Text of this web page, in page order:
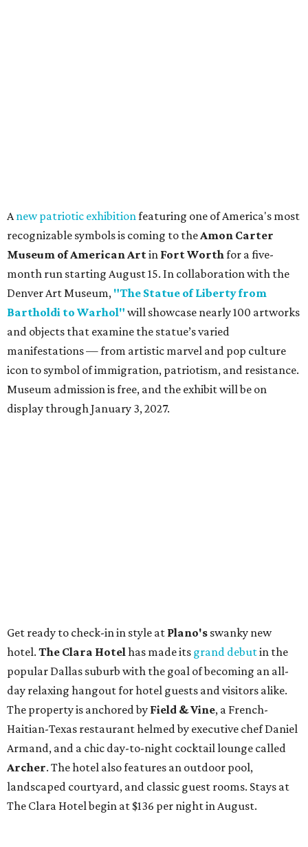
Anew patriotic exhibitionfeaturing one of America's most
recognizable symbols is coming to theAmon Carter
Museum of American Artin Fort Worthfor a five-
month run starting August 15. In collaboration with the
Denver Art Museum, "The Statue of Liberty from
Bartholdi to Warhol" will showcase nearly 100 artworks
and objects that examine the statue’s varied
manifestations — from artistic marvel and pop culture
icon to symbol of immigration, patriotism, and resistance.
Museum admission is free, and the exhibit will be on
display through January 3, 2027.
Get ready to check-in in style at Plano's swanky new
hotel. The Clara Hotelhas made its grand debutin the
popular Dallas suburb with the goal of becoming an all-
day relaxing hangout for hotel guests and visitors alike.
The property is anchored by Field & Vine, a French-
Haitian-Texas restaurant helmed by executive chef Daniel
Armand, and a chic day-to-night cocktail lounge called
Archer. The hotel also features an outdoor pool,
landscaped courtyard, and classic guest rooms. Stays at
The Clara Hotel begin at $136 per night in August.